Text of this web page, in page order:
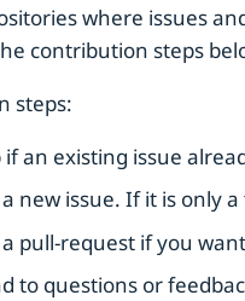
where issues
contribution steps
steps:
if an existing issue
new issue. If it is only
pull-request if you
to questions or